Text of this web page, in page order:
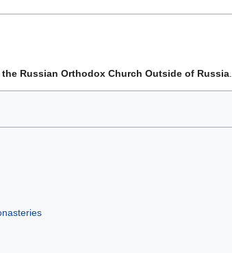
Russian Orthodox Church Outside of Russia.